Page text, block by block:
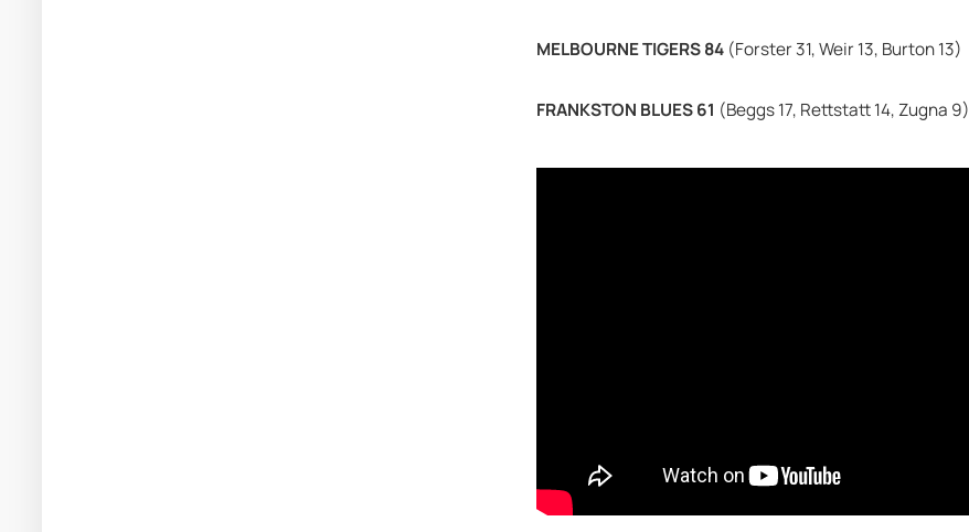
MELBOURNE TIGERS 84 (Forster 31, Weir 13, Burton 13)
FRANKSTON BLUES 61 (Beggs 17, Rettstatt 14, Zugna 9)